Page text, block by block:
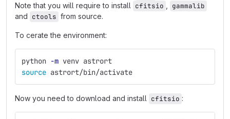
Note that you will require to install cfitsio
gammalib
and ctools from source.
To cerate the environment:
python -m venv astrort
source astrort/bin/activate
Now you need to download and install cfitsio :